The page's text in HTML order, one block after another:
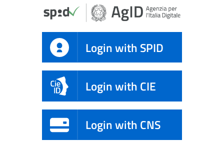
Login with SPID
Login with CIE
Login with CNS